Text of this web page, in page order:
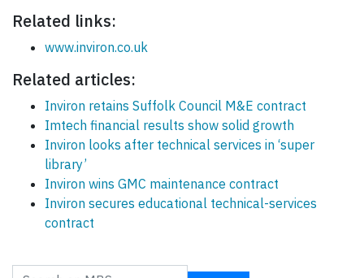
Related links:
www.inviron.co.uk
Related articles:
Inviron retains Suffolk Council M&E contract
Imtech financial results show solid growth
Inviron looks after technical services in ‘super
library’
Inviron wins GMC maintenance contract
Inviron secures educational technical-services
contract